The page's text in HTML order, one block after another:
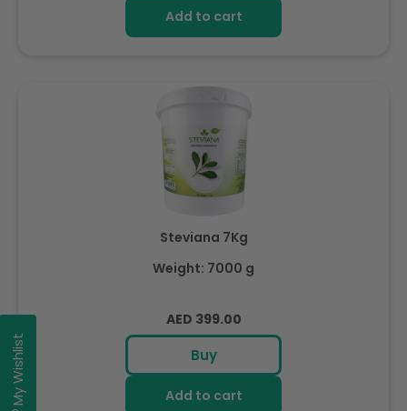
Add to cart
Steviana 7Kg
Weight: 7000 g
Regular
price
AED 399.00
Buy
Add to cart
My Wishlist